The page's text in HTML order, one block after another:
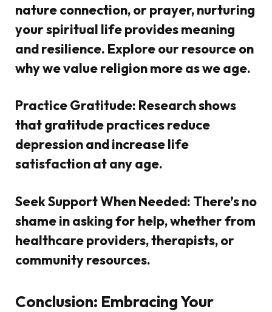
nature connection, or prayer, nurturing
your spiritual life provides meaning
and resilience. Explore our resource on
why we value religion more as we age.
Practice Gratitude: Research shows
that gratitude practices reduce
depression and increase life
satisfaction at any age.
Seek Support When Needed: There’s no
shame in asking for help, whether from
healthcare providers, therapists, or
community resources.
Conclusion: Embracing Your